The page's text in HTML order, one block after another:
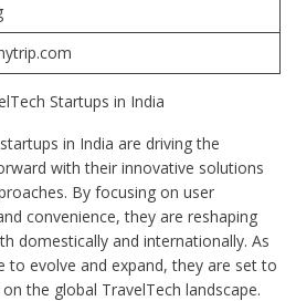
Startups in India
in India are driving the
with their innovative solutions
By focusing on user
convenience, they are reshaping
domestically and internationally. As
to evolve and expand, they are set to
the global TravelTech landscape.